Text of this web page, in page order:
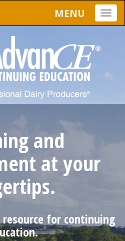
MENU
and
at your
for continuing